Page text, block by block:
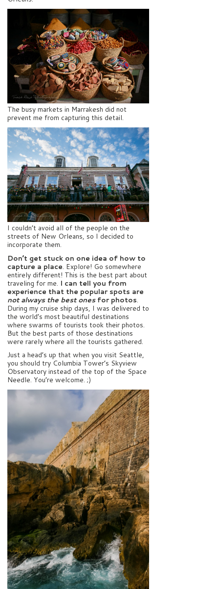
The busy markets in Marrakesh did not
prevent me from capturing this detail.
I couldn’t avoid all of the people on the
streets of New Orleans, so I decided to
incorporate them.
Don’t get stuck on one idea of how to
capture a place. Explore! Go somewhere
entirely different! This is the best part about
traveling for me. I can tell you from
experience that the popular spots are
not always the best onesfor photos.
During my cruise ship days, I was delivered to
the world’s most beautiful destinations
where swarms of tourists took their photos.
But the best parts of those destinations
were rarely where all the tourists gathered.
Just a head’s up that when you visit Seattle,
you should try Columbia Tower’s Skyview
Observatory instead of the top of the Space
Needle. You’re welcome. ;)